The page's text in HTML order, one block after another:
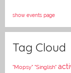
show events page
Tag Cloud
"Mopsy" "Singlish"